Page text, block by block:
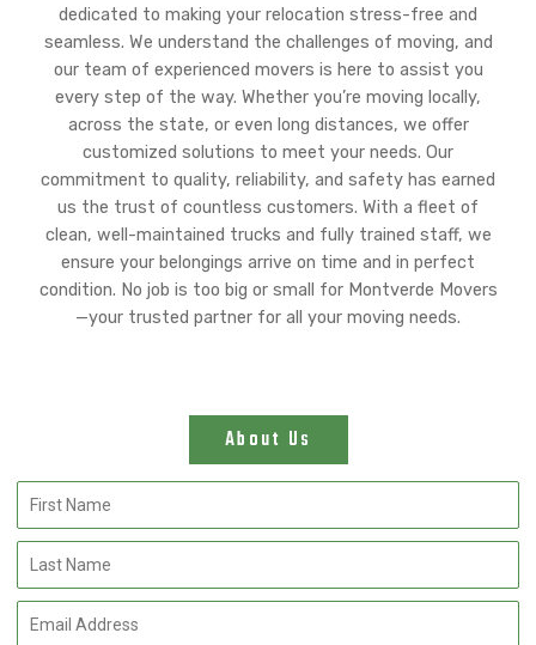
dedicated to making your relocation stress-free and
seamless. We understand the challenges of moving, and
our team of experienced movers is here to assist you
every step of the way. Whether you’re moving locally,
across the state, or even long distances, we offer
customized solutions to meet your needs. Our
commitment to quality, reliability, and safety has earned
us the trust of countless customers. With a fleet of
clean, well-maintained trucks and fully trained staff, we
ensure your belongings arrive on time and in perfect
condition. No job is too big or small for Montverde Movers
—your trusted partner for all your moving needs.
About Us